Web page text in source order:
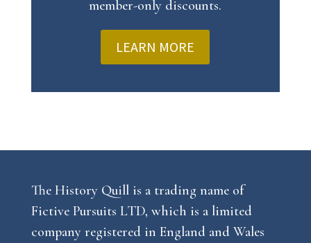
member-only discounts.
LEARN MORE
The History Quill is a trading name of
Fictive Pursuits LTD, which is a limited
company registered in England and Wales